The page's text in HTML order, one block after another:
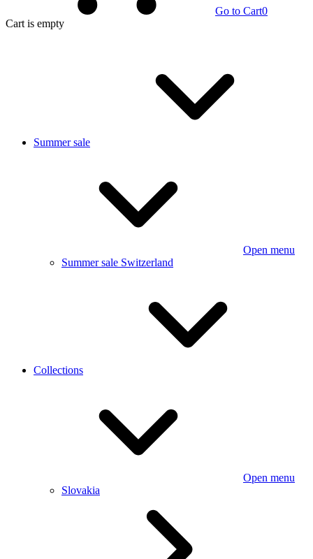
Go to Cart0
Cart is empty
Summer sale
Open menu
Summer sale Switzerland
Collections
Open menu
Slovakia